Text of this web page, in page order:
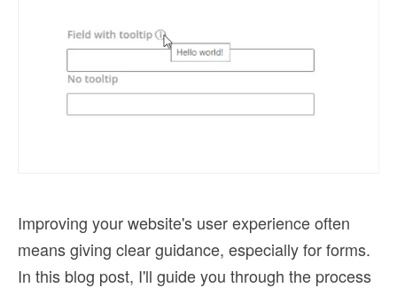
Improving your website's user experience often
means giving clear guidance, especially for forms.
In this blog post, I'll guide you through the process